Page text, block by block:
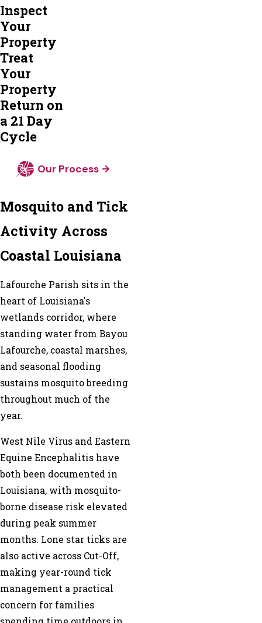
Inspect
Your
Property
Treat
Your
Property
Return on
a 21 Day
Cycle
Our Process
Mosquito and Tick
Activity Across
Coastal Louisiana
Lafourche Parish sits in the
heart of Louisiana's
wetlands corridor, where
standing water from Bayou
Lafourche, coastal marshes,
and seasonal flooding
sustains mosquito breeding
throughout much of the
year.
West Nile Virus and Eastern
Equine Encephalitis have
both been documented in
Louisiana, with mosquito-
borne disease risk elevated
during peak summer
months. Lone star ticks are
also active across Cut-Off,
making year-round tick
management a practical
concern for families